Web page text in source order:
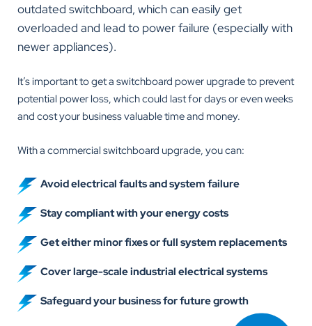
outdated switchboard, which can easily get
overloaded and lead to power failure (especially with
newer appliances).
It’s important to get a switchboard power upgrade to prevent
potential power loss, which could last for days or even weeks
and cost your business valuable time and money.
With a commercial switchboard upgrade, you can:
Avoid electrical faults and system failure
Stay compliant with your energy costs
Get either minor fixes or full system replacements
Cover large-scale industrial electrical systems
Safeguard your business for future growth